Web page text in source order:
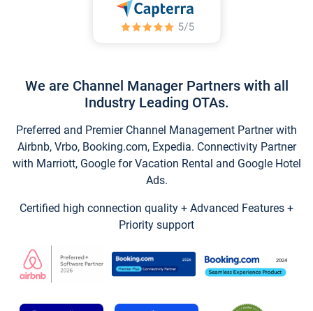
We are Channel Manager Partners with all
Industry Leading OTAs.
Preferred and Premier Channel Management Partner with
Airbnb, Vrbo, Booking.com, Expedia. Connectivity Partner
with Marriott, Google for Vacation Rental and Google Hotel
Ads.
Certified high connection quality + Advanced Features +
Priority support